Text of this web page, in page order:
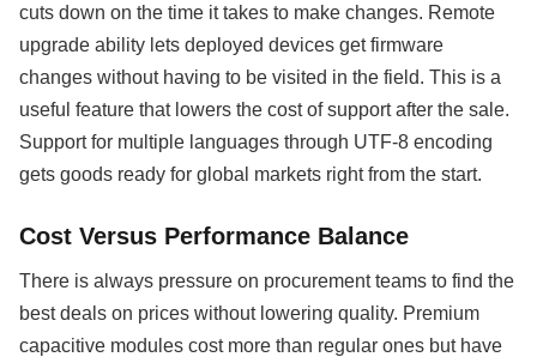
cuts down on the time it takes to make changes. Remote
upgrade ability lets deployed devices get firmware
changes without having to be visited in the field. This is a
useful feature that lowers the cost of support after the sale.
Support for multiple languages through UTF-8 encoding
gets goods ready for global markets right from the start.
Cost Versus Performance Balance
There is always pressure on procurement teams to find the
best deals on prices without lowering quality. Premium
capacitive modules cost more than regular ones but have